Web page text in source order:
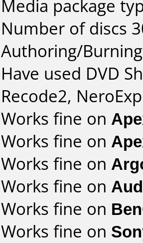
Media package
Number of discs
Authoring/
Have used DVD
Recode2,
Works fine on
Works fine on
Works fine on
Works fine on
Works fine on
Works fine on